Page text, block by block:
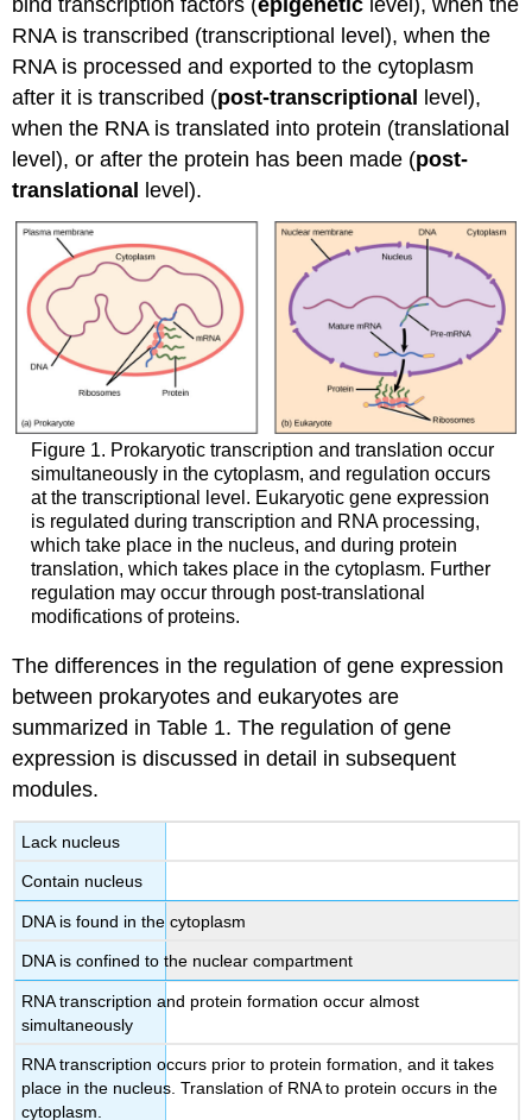
bind transcription factors (epigenetic level), when the
RNA is transcribed (transcriptional level), when the
RNA is processed and exported to the cytoplasm
after it is transcribed (post-transcriptional
level),
when the RNA is translated into protein (translational
level), or after the protein has been made (post-
translational
level).
Figure 1. Prokaryotic transcription and translation occur
simultaneously in the cytoplasm, and regulation occurs
at the transcriptional level. Eukaryotic gene expression
is regulated during transcription and RNA processing,
which take place in the nucleus, and during protein
translation, which takes place in the cytoplasm. Further
regulation may occur through post-translational
modifications of proteins.
The differences in the regulation of gene expression
between prokaryotes and eukaryotes are
summarized in Table 1. The regulation of gene
expression is discussed in detail in subsequent
modules.
Lack nucleus
Contain nucleus
DNA is found in the cytoplasm
DNA is confined to the nuclear compartment
RNA transcription and protein formation occur almost
simultaneously
RNA transcription occurs prior to protein formation, and it takes
place in the nucleus. Translation of RNA to protein occurs in the
cytoplasm.